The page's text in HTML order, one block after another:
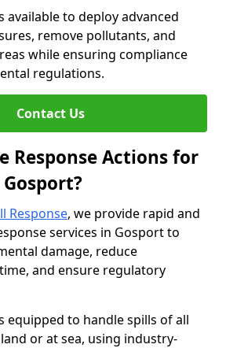
available to deploy advanced
remove pollutants, and
while ensuring compliance
regulations.
Contact Us
Response Actions for
Response, we provide rapid and
services in Gosport to
damage, reduce
and ensure regulatory
equipped to handle spills of all
or at sea, using industry-